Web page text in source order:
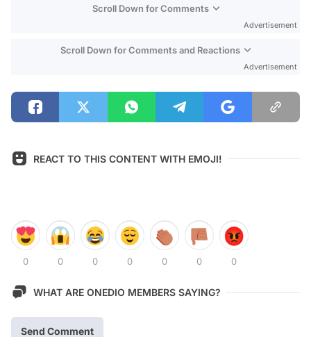
Scroll Down for Comments
Advertisement
Scroll Down for Comments and Reactions
Advertisement
REACT TO THIS CONTENT WITH EMOJI!
0 0 0 0 0 0 0
WHAT ARE ONEDIO MEMBERS SAYING?
Send Comment